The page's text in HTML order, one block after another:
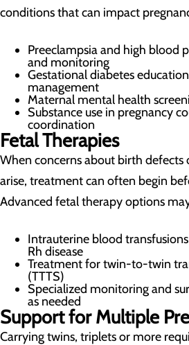
conditions that can impact
Preeclampsia and high blood
and monitoring
Gestational diabetes
management
Maternal mental health
Substance use in pregnancy
coordination
Fetal Therapies
When concerns about birth defects
arise, treatment can often begin
Advanced fetal therapy options
Intrauterine blood
Rh disease
Treatment for twin-to-twin
(TTTS)
Specialized monitoring and
as needed
Support for Multiple
Carrying twins, triplets or more